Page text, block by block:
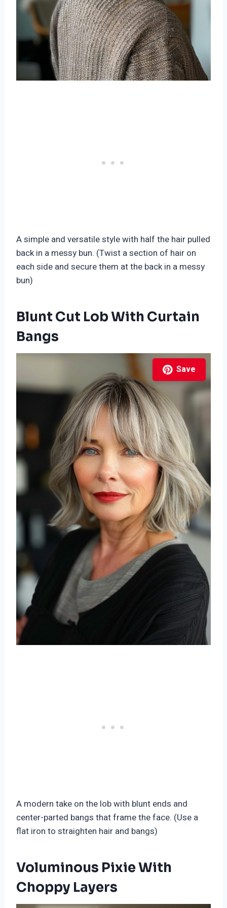
A simple and versatile style with half the hair pulled
back in a messy bun. (Twist a section of hair on
each side and secure them at the back in a messy
bun)
Blunt Cut Lob With Curtain
Bangs
Save
A modern take on the lob with blunt ends and
center-parted bangs that frame the face. (Use a
flat iron to straighten hair and bangs)
Voluminous Pixie With
Choppy Layers